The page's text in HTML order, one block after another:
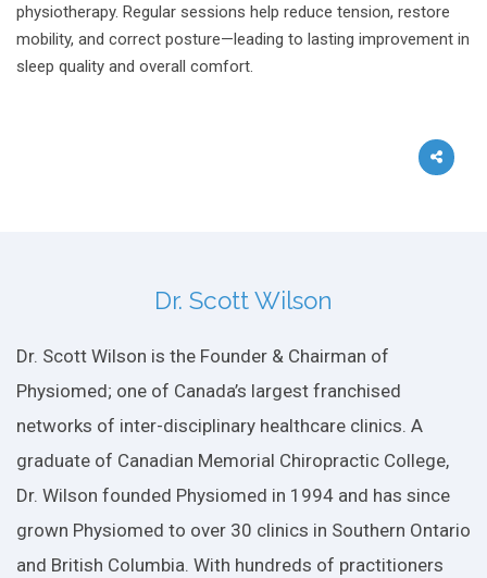
physiotherapy. Regular sessions help reduce tension, restore
mobility, and correct posture—leading to lasting improvement in
sleep quality and overall comfort.
Dr. Scott Wilson
Dr. Scott Wilson is the Founder & Chairman of
Physiomed; one of Canada’s largest franchised
networks of inter-disciplinary healthcare clinics. A
graduate of Canadian Memorial Chiropractic College,
Dr. Wilson founded Physiomed in 1994 and has since
grown Physiomed to over 30 clinics in Southern Ontario
and British Columbia. With hundreds of practitioners